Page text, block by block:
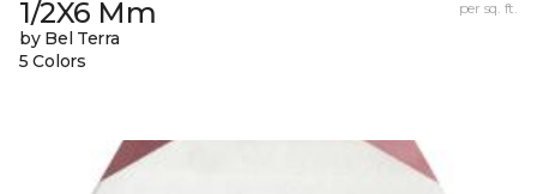
1/2X6 Mm
by Bel Terra
5 Colors
per sq. ft.